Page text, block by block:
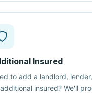
Insured
to add a landlord,
insured? We'll